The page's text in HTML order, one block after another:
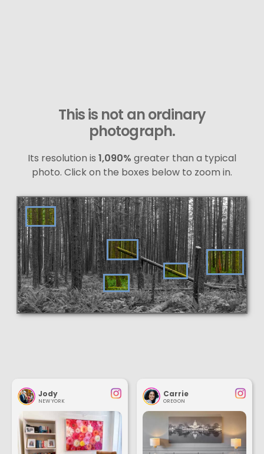
This is not an ordinary
photograph.
Its resolution is 1,090% greater than a typical
photo. Click on the boxes below to zoom in.
Jody
NEW YORK
Carrie
OREGON